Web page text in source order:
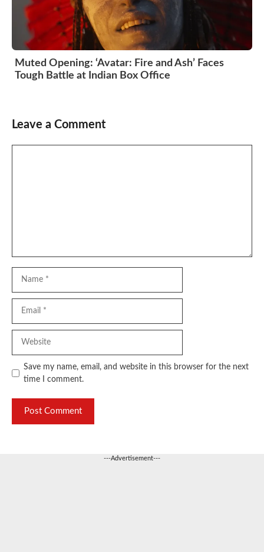
Muted Opening: ‘Avatar: Fire and Ash’ Faces
Tough Battle at Indian Box Office
Leave a Comment
Save my name, email, and website in this browser for the next
time I comment.
---Advertisement---